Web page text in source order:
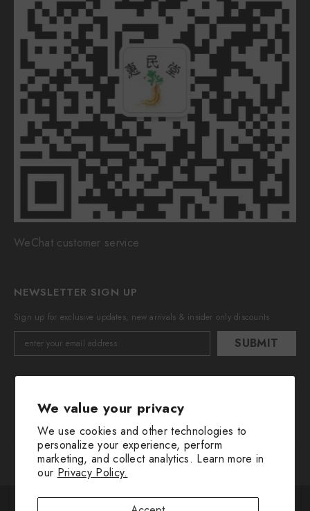
We value your privacy
We use cookies and other technologies to
personalize your experience, perform
marketing, and collect analytics. Learn more in
our Privacy Policy.
WeChat customer service
NEWSLETTER SIGN UP
Sign up for exclusive updates, new arrivals & insider only discounts
SUBMIT
© 2016-2025 All Rights Are Reserved By Huimin Herb.
Payment
methods
The cookie settings on this website are set to "allow all